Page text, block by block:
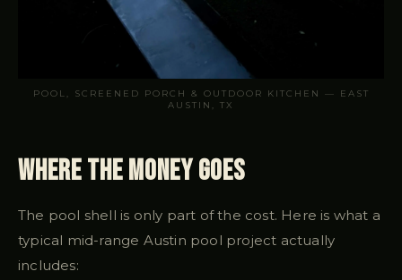
POOL, SCREENED PORCH & OUTDOOR KITCHEN — EAST
AUSTIN, TX
Where the Money Goes
The pool shell is only part of the cost. Here is what a
typical mid-range Austin pool project actually
includes: